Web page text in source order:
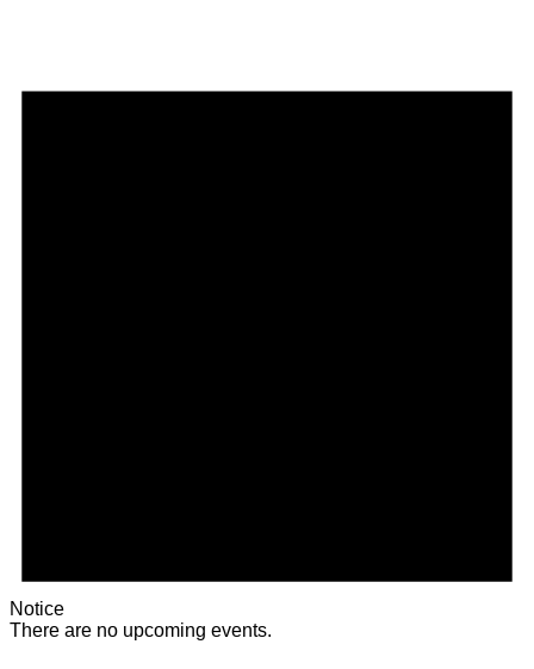
Notice
There are no upcoming events.